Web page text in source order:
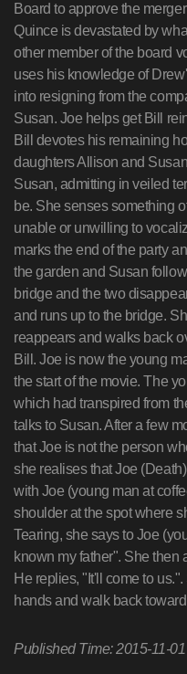
Board to approve the
Quince is devastated by
other member of the board
uses his knowledge of
into resigning from the
Susan. Joe helps get Bill
Bill devotes his remaining
daughters Allison and
Susan, admitting in veiled
be. She senses something
unable or unwilling to
marks the end of the party
the garden and Susan
bridge and the two
and runs up to the bridge.
reappears and walks back
Bill. Joe is now the young
the start of the movie. The
which had transpired from
talks to Susan. After a few
that Joe is not the person
she realises that Joe
with Joe (young man at
shoulder at the spot where
Tearing, she says to Joe
known my father". She then
He replies, "It'll come to
hands and walk back
Published Time: 2015-11-